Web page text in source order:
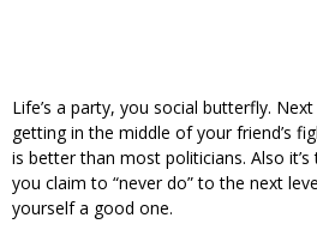
Life’s a party, you social butterfly.
getting in the middle of your friend’s
is better than most politicians. Also
you claim to “never do” to the next
yourself a good one.